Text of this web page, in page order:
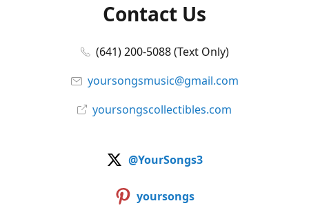
Contact Us
(641) 200-5088 (Text Only)
yoursongsmusic@gmail.com
yoursongscollectibles.com
@YourSongs3
yoursongs